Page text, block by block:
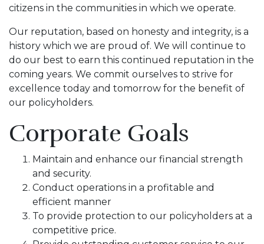
citizens in the communities in which we operate.
Our reputation, based on honesty and integrity, is a
history which we are proud of. We will continue to
do our best to earn this continued reputation in the
coming years. We commit ourselves to strive for
excellence today and tomorrow for the benefit of
our policyholders.
Corporate Goals
Maintain and enhance our financial strength
and security.
Conduct operations in a profitable and
efficient manner
To provide protection to our policyholders at a
competitive price.